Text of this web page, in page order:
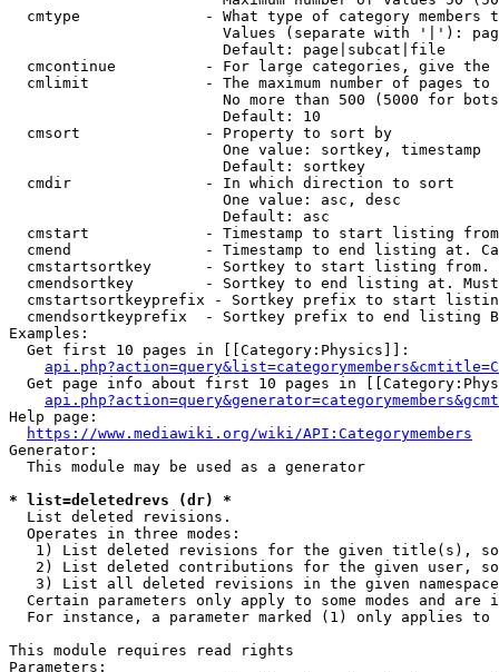
cmtype              - What type of category members
Values (separate with '|'):
                        Default: page|subcat|file
cmcontinue          - For large categories, give
cmlimit             - The maximum number of pages to
No more than 500 (5000 for
                        Default: 10
  cmsort              - Property to sort by
                        One value: sortkey, timestamp
                        Default: sortkey
  cmdir               - In which direction to sort
                        One value: asc, desc
                        Default: asc
cmstart             - Timestamp to start listing
cmend               - Timestamp to end listing at.
cmstartsortkey      - Sortkey to start listing
cmendsortkey        - Sortkey to end listing at.
cmstartsortkeyprefix - Sortkey prefix to start
cmendsortkeyprefix  - Sortkey prefix to end listing
Examples:
  Get first 10 pages in [[Category:Physics]]:
Get page info about first 10 pages in
Help page:
https://www.mediawiki.org/wiki/API:Categorymembers
Generator:
  This module may be used as a generator
* list=deletedrevs (dr) *
  List deleted revisions.
  Operates in three modes:
1) List deleted revisions for the given title(s),
2) List deleted contributions for the given user,
3) List all deleted revisions in the given
Certain parameters only apply to some modes and are
For instance, a parameter marked (1) only applies
This module requires read rights
Parameters: